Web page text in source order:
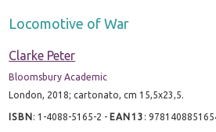
Locomotive of War
Clarke Peter
Bloomsbury Academic
London, 2018; cartonato, cm 15,5x23,5.
ISBN:1-4088-5165-2 - EAN13 :